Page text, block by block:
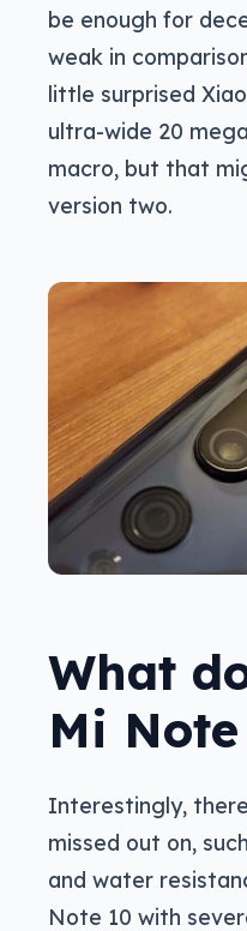
be enough for
weak in
little surprised
ultra-wide 20
macro, but that
version two.
What
Mi
Interestingly,
missed out on,
and water
Note 10 with